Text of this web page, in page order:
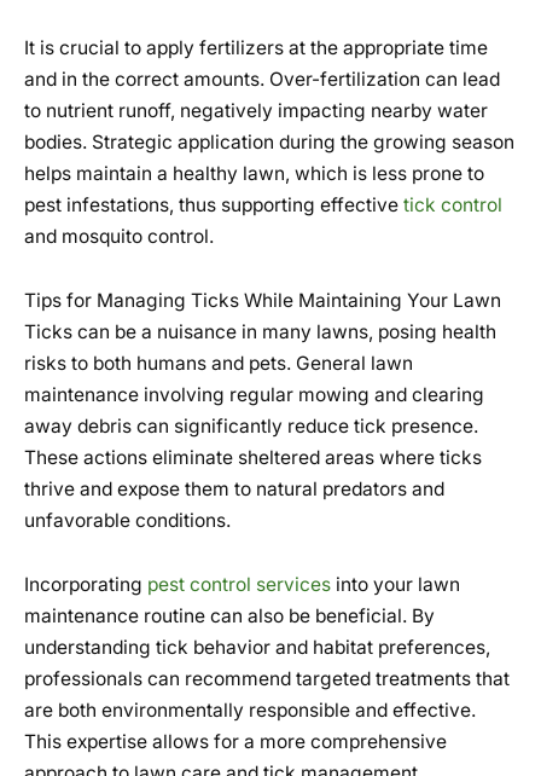
It is crucial to apply fertilizers at the appropriate time
and in the correct amounts. Over-fertilization can lead
to nutrient runoff, negatively impacting nearby water
bodies. Strategic application during the growing season
helps maintain a healthy lawn, which is less prone to
pest infestations, thus supporting effective tick control
and mosquito control.
Tips for Managing Ticks While Maintaining Your Lawn
Ticks can be a nuisance in many lawns, posing health
risks to both humans and pets. General lawn
maintenance involving regular mowing and clearing
away debris can significantly reduce tick presence.
These actions eliminate sheltered areas where ticks
thrive and expose them to natural predators and
unfavorable conditions.
Incorporating pest control services into your lawn
maintenance routine can also be beneficial. By
understanding tick behavior and habitat preferences,
professionals can recommend targeted treatments that
are both environmentally responsible and effective.
This expertise allows for a more comprehensive